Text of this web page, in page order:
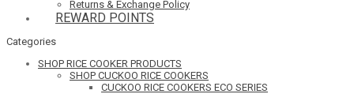
Returns & Exchange Policy
REWARD POINTS
Categories
SHOP RICE COOKER PRODUCTS
SHOP CUCKOO RICE COOKERS
CUCKOO RICE COOKERS ECO SERIES